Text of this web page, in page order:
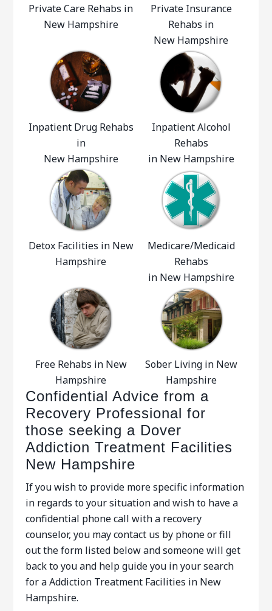
Private Care Rehabs in
New Hampshire
Private Insurance
Rehabs in
New Hampshire
Inpatient Drug Rehabs
in
New Hampshire
Inpatient Alcohol
Rehabs
in New Hampshire
Detox Facilities in New
Hampshire
Medicare/Medicaid
Rehabs
in New Hampshire
Free Rehabs in New
Hampshire
Sober Living in New
Hampshire
Confidential Advice from a
Recovery Professional for
those seeking a Dover
Addiction Treatment Facilities
New Hampshire
If you wish to provide more specific information
in regards to your situation and wish to have a
confidential phone call with a recovery
counselor, you may contact us by phone or fill
out the form listed below and someone will get
back to you and help guide you in your search
for a Addiction Treatment Facilities in New
Hampshire.